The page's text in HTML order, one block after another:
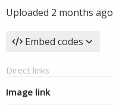
Uploaded 2 months ago
Embed codes
Direct links
Image link